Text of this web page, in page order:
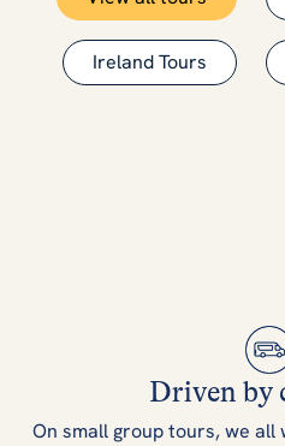
Ireland Tours
Driven by
On small group tours, we